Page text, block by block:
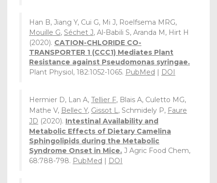
Han B, Jiang Y, Cui G, Mi J, Roelfsema MRG,
Mouille G, Séchet J, Al-Babili S, Aranda M, Hirt H
(2020). CATION-CHLORIDE CO-
TRANSPORTER 1 (CCC1) Mediates Plant
Resistance against Pseudomonas syringae.
Plant Physiol, 182:1052-1065. PubMed | DOI
Hermier D, Lan A, Tellier F, Blais A, Culetto MG,
Mathe V, Bellec Y, Gissot L, Schmidely P, Faure
JD (2020). Intestinal Availability and
Metabolic Effects of Dietary Camelina
Sphingolipids during the Metabolic
Syndrome Onset in Mice. J Agric Food Chem,
68:788-798. PubMed | DOI